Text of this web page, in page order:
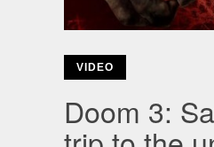
VIDEO
Doom 3: